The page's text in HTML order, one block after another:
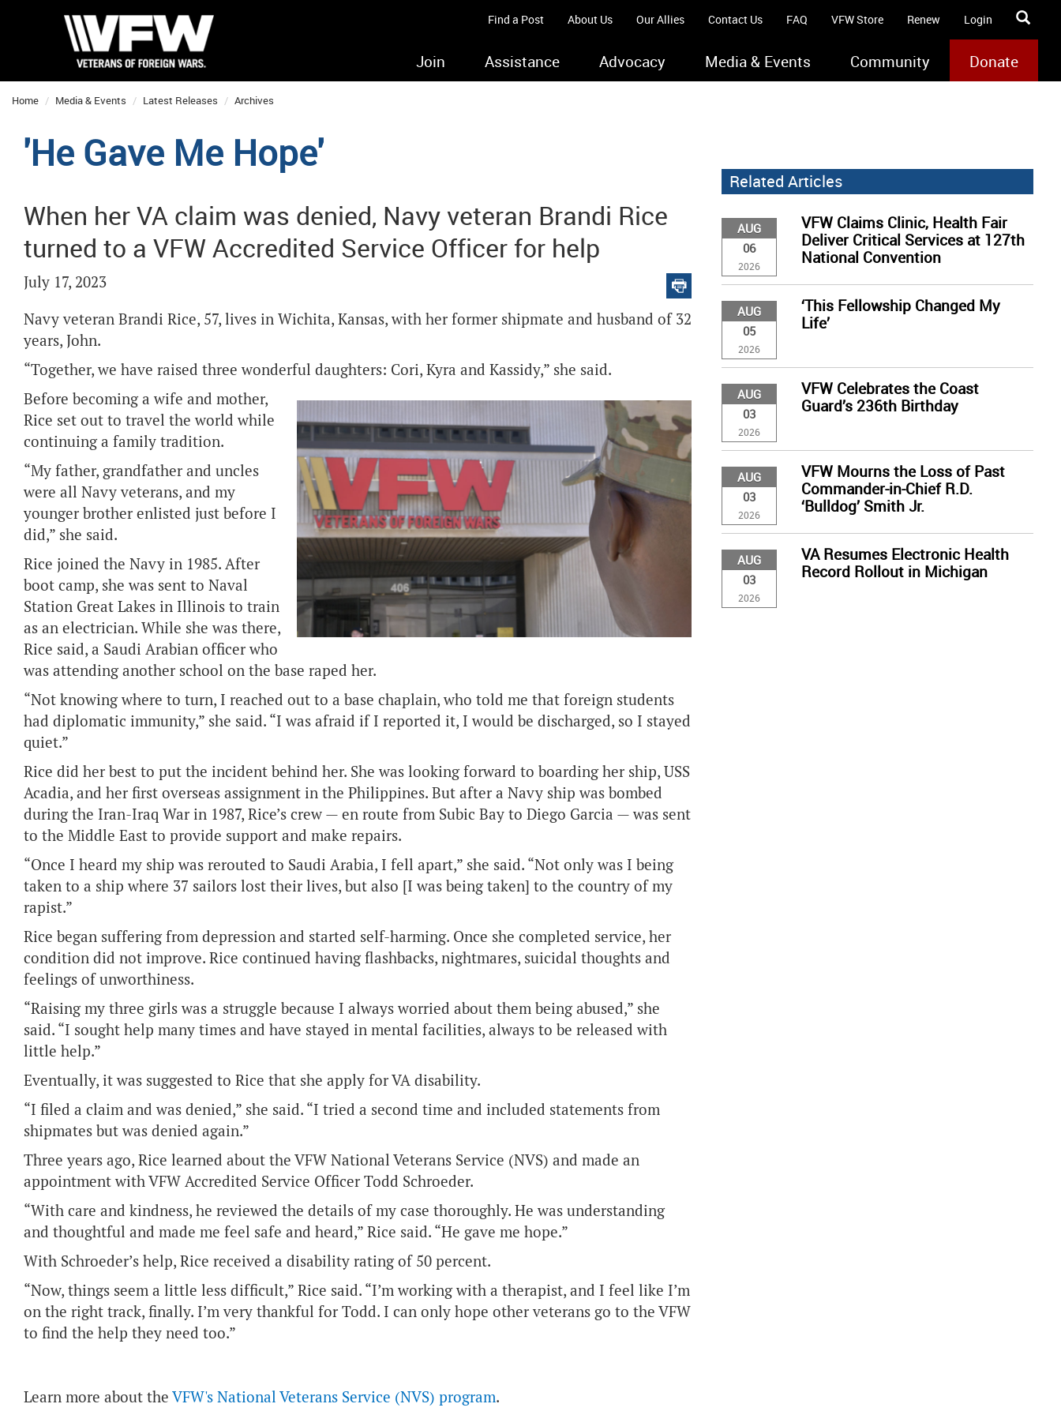
Find a Post About Us Our Allies Contact Us FAQ VFW Store Renew Login
Join Assistance Advocacy Media & Events Community Donate
Home Media & Events Latest Releases Archives
'He Gave Me Hope'
When her VA claim was denied, Navy veteran Brandi Rice
turned to a VFW Accredited Service Officer for help
July 17, 2023
Navy veteran Brandi Rice, 57, lives in Wichita, Kansas, with her former shipmate and husband of 32
years, John.
“Together, we have raised three wonderful daughters: Cori, Kyra and Kassidy,” she said.
Before becoming a wife and mother,
Rice set out to travel the world while
continuing a family tradition.
“My father, grandfather and uncles
were all Navy veterans, and my
younger brother enlisted just before I
did,” she said.
Rice joined the Navy in 1985. After
boot camp, she was sent to Naval
Station Great Lakes in Illinois to train
as an electrician. While she was there,
Rice said, a Saudi Arabian officer who
was attending another school on the base raped her.
“Not knowing where to turn, I reached out to a base chaplain, who told me that foreign students
had diplomatic immunity,” she said. “I was afraid if I reported it, I would be discharged, so I stayed
quiet.”
Rice did her best to put the incident behind her. She was looking forward to boarding her ship, USS
Acadia, and her first overseas assignment in the Philippines. But after a Navy ship was bombed
during the Iran-Iraq War in 1987, Rice’s crew — en route from Subic Bay to Diego Garcia — was sent
to the Middle East to provide support and make repairs.
“Once I heard my ship was rerouted to Saudi Arabia, I fell apart,” she said. “Not only was I being
taken to a ship where 37 sailors lost their lives, but also [I was being taken] to the country of my
rapist.”
Rice began suffering from depression and started self-harming. Once she completed service, her
condition did not improve. Rice continued having flashbacks, nightmares, suicidal thoughts and
feelings of unworthiness.
“Raising my three girls was a struggle because I always worried about them being abused,” she
said. “I sought help many times and have stayed in mental facilities, always to be released with
little help.”
Eventually, it was suggested to Rice that she apply for VA disability.
“I filed a claim and was denied,” she said. “I tried a second time and included statements from
shipmates but was denied again.”
Three years ago, Rice learned about the VFW National Veterans Service (NVS) and made an
appointment with VFW Accredited Service Officer Todd Schroeder.
“With care and kindness, he reviewed the details of my case thoroughly. He was understanding
and thoughtful and made me feel safe and heard,” Rice said. “He gave me hope.”
With Schroeder’s help, Rice received a disability rating of 50 percent.
“Now, things seem a little less difficult,” Rice said. “I’m working with a therapist, and I feel like I’m
on the right track, finally. I’m very thankful for Todd. I can only hope other veterans go to the VFW
to find the help they need too.”
Learn more about the VFW's National Veterans Service (NVS) program.
Related Articles
AUG
06
2026
VFW Claims Clinic, Health Fair
Deliver Critical Services at 127th
National Convention
AUG
05
2026
‘This Fellowship Changed My
Life’
AUG
03
2026
VFW Celebrates the Coast
Guard’s 236th Birthday
AUG
03
2026
VFW Mourns the Loss of Past
Commander-in-Chief R.D.
‘Bulldog’ Smith Jr.
AUG
03
2026
VA Resumes Electronic Health
Record Rollout in Michigan